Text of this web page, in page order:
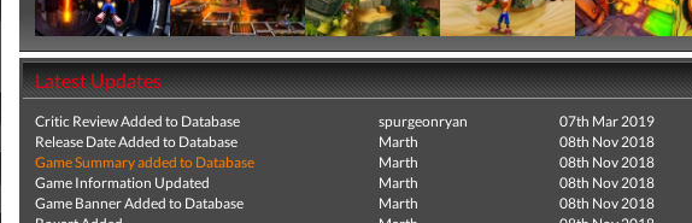
Latest Updates
Critic Review Added to Database spurgeonryan
07th Mar 2019
Release Date Added to Database
Marth
08th Nov 2018
Game Summary added to Database
Marth
08th Nov 2018
Game Information Updated
Marth
08th Nov 2018
Game Banner Added to Database
Marth
08th Nov 2018